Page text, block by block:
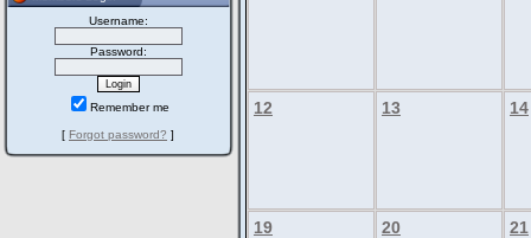
Username:
Password:
Remember me
[ Forgot password? ]
12 13 14
19 20 21